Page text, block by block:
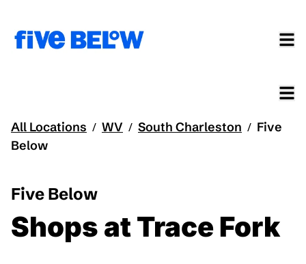
All Locations / WV / South Charleston / Five
Below
Five Below
Shops at Trace Fork